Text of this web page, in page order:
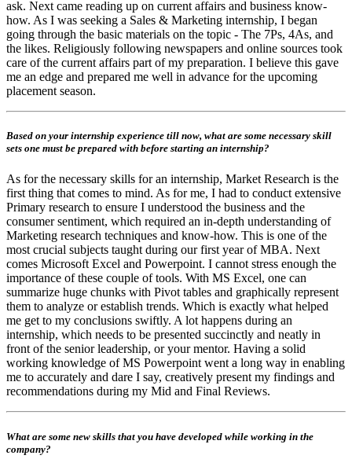
ask. Next came reading up on current affairs and business know-
how. As I was seeking a Sales & Marketing internship, I began
going through the basic materials on the topic - The 7Ps, 4As, and
the likes. Religiously following newspapers and online sources took
care of the current affairs part of my preparation. I believe this gave
me an edge and prepared me well in advance for the upcoming
placement season.
Based on your internship experience till now, what are some necessary skill
sets one must be prepared with before starting an internship?
As for the necessary skills for an internship, Market Research is the
first thing that comes to mind. As for me, I had to conduct extensive
Primary research to ensure I understood the business and the
consumer sentiment, which required an in-depth understanding of
Marketing research techniques and know-how. This is one of the
most crucial subjects taught during our first year of MBA. Next
comes Microsoft Excel and Powerpoint. I cannot stress enough the
importance of these couple of tools. With MS Excel, one can
summarize huge chunks with Pivot tables and graphically represent
them to analyze or establish trends. Which is exactly what helped
me get to my conclusions swiftly. A lot happens during an
internship, which needs to be presented succinctly and neatly in
front of the senior leadership, or your mentor. Having a solid
working knowledge of MS Powerpoint went a long way in enabling
me to accurately and dare I say, creatively present my findings and
recommendations during my Mid and Final Reviews.
What are some new skills that you have developed while working in the
company?